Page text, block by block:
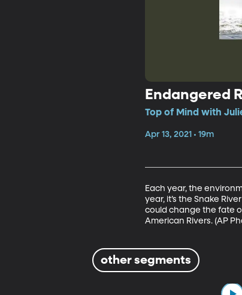
Endangered
Top of Mind with
Apr 13, 2021 • 19m
Each year, the
year, it’s the Snake
could change the fate
American Rivers. (AP
other segments